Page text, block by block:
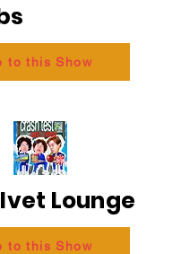
to this Show
Lounge
to this Show